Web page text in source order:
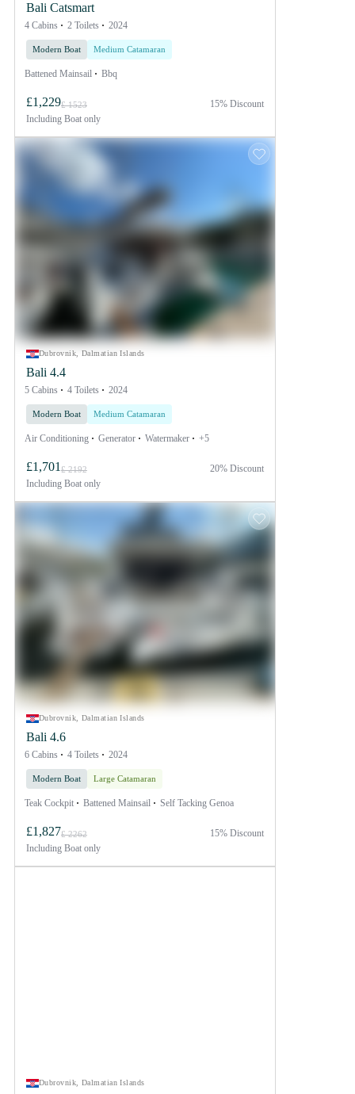
Bali Catsmart
4 Cabins 2 Toilets 2024
Modern Boat Medium Catamaran
Battened Mainsail Bbq
£1,229£ 1523
Including Boat only
15% Discount
Dubrovnik, Dalmatian Islands
Bali 4.4
5 Cabins 4 Toilets 2024
Modern Boat Medium Catamaran
Air Conditioning Generator Watermaker +5
£1,701 £ 2192
Including Boat only
20% Discount
Dubrovnik, Dalmatian Islands
Bali 4.6
6 Cabins 4 Toilets 2024
Modern Boat Large Catamaran
Teak Cockpit Battened Mainsail Self Tacking Genoa
£1,827£ 2262
Including Boat only
15% Discount
Dubrovnik, Dalmatian Islands